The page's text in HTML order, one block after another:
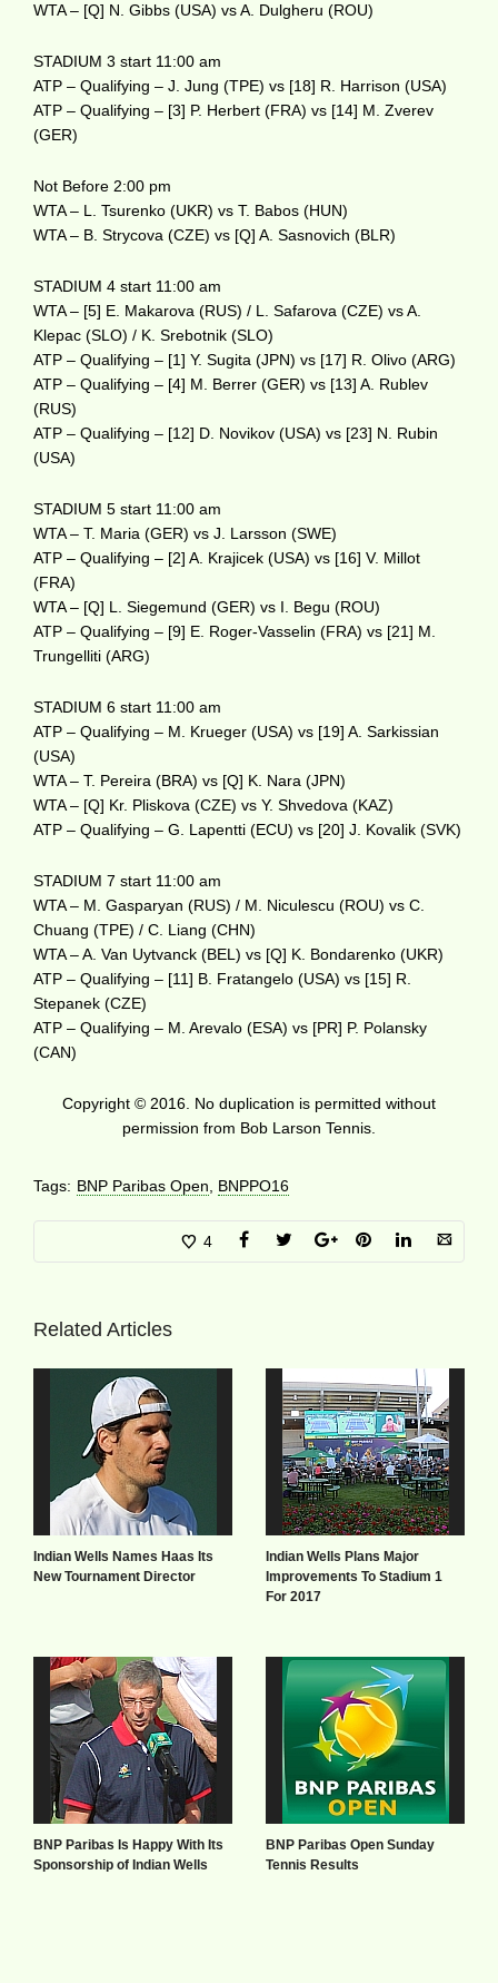
WTA – [Q] N. Gibbs (USA) vs A. Dulgheru (ROU)
STADIUM 3 start 11:00 am
ATP – Qualifying – J. Jung (TPE) vs [18] R. Harrison (USA)
ATP – Qualifying – [3] P. Herbert (FRA) vs [14] M. Zverev
(GER)
Not Before 2:00 pm
WTA – L. Tsurenko (UKR) vs T. Babos (HUN)
WTA – B. Strycova (CZE) vs [Q] A. Sasnovich (BLR)
STADIUM 4 start 11:00 am
WTA – [5] E. Makarova (RUS) / L. Safarova (CZE) vs A.
Klepac (SLO) / K. Srebotnik (SLO)
ATP – Qualifying – [1] Y. Sugita (JPN) vs [17] R. Olivo (ARG)
ATP – Qualifying – [4] M. Berrer (GER) vs [13] A. Rublev
(RUS)
ATP – Qualifying – [12] D. Novikov (USA) vs [23] N. Rubin
(USA)
STADIUM 5 start 11:00 am
WTA – T. Maria (GER) vs J. Larsson (SWE)
ATP – Qualifying – [2] A. Krajicek (USA) vs [16] V. Millot
(FRA)
WTA – [Q] L. Siegemund (GER) vs I. Begu (ROU)
ATP – Qualifying – [9] E. Roger-Vasselin (FRA) vs [21] M.
Trungelliti (ARG)
STADIUM 6 start 11:00 am
ATP – Qualifying – M. Krueger (USA) vs [19] A. Sarkissian
(USA)
WTA – T. Pereira (BRA) vs [Q] K. Nara (JPN)
WTA – [Q] Kr. Pliskova (CZE) vs Y. Shvedova (KAZ)
ATP – Qualifying – G. Lapentti (ECU) vs [20] J. Kovalik (SVK)
STADIUM 7 start 11:00 am
WTA – M. Gasparyan (RUS) / M. Niculescu (ROU) vs C.
Chuang (TPE) / C. Liang (CHN)
WTA – A. Van Uytvanck (BEL) vs [Q] K. Bondarenko (UKR)
ATP – Qualifying – [11] B. Fratangelo (USA) vs [15] R.
Stepanek (CZE)
ATP – Qualifying – M. Arevalo (ESA) vs [PR] P. Polansky
(CAN)
Copyright © 2016. No duplication is permitted without
permission from Bob Larson Tennis.
Tags: BNP Paribas Open BNPPO16
4
Related Articles
Indian Wells Names Haas Its
New Tournament Director
Indian Wells Plans Major
Improvements To Stadium 1
For 2017
BNP Paribas Is Happy With Its
Sponsorship of Indian Wells
BNP Paribas Open Sunday
Tennis Results